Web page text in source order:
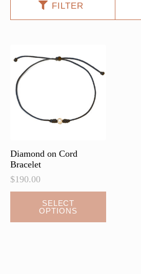
FILTER
Diamond on Cord
Bracelet
$190.00
SELECT
OPTIONS
has